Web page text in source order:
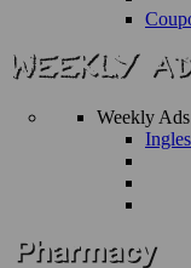
Weekly Ads